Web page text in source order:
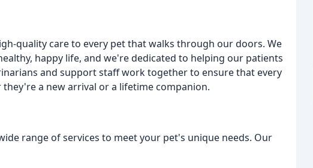
quality care to every pet that walks through our doors. We
happy life, and we're dedicated to helping our patients
and support staff work together to ensure that every
a new arrival or a lifetime companion.
range of services to meet your pet's unique needs. Our